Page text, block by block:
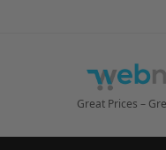
Great Prices –